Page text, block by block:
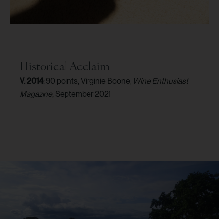
Historical Acclaim
V. 2014: 90 points, Virginie Boone, Wine Enthusiast
Magazine, September 2021